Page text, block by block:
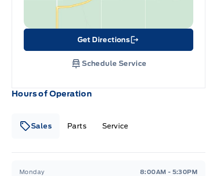
Hours of Operation
Sales Parts Service
Monday 8:00AM - 5:30PM
Get Directions
Link Icon
Schedule Service